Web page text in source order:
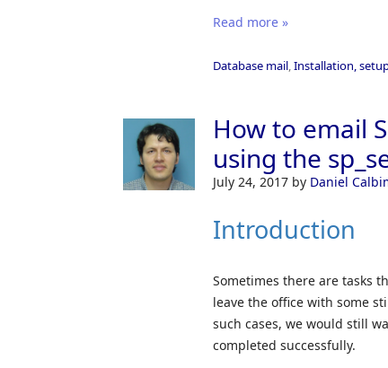
Read more »
Database mail,Installation,
How to email
using the
July 24, 2017 by Daniel
Introduction
Sometimes there are tasks
leave the office with some
such cases, we would still
completed successfully.